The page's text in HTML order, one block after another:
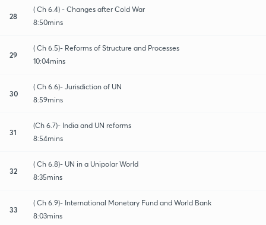
28
( Ch 6.4) - Changes after Cold War
8:50mins
29
( Ch 6.5)- Reforms of Structure and Processes
10:04mins
30
( Ch 6.6)- Jurisdiction of UN
8:59mins
31
(Ch 6.7)- India and UN reforms
8:54mins
32
( Ch 6.8)- UN in a Unipolar World
8:35mins
33
( Ch 6.9)- International Monetary Fund and World Bank
8:03mins